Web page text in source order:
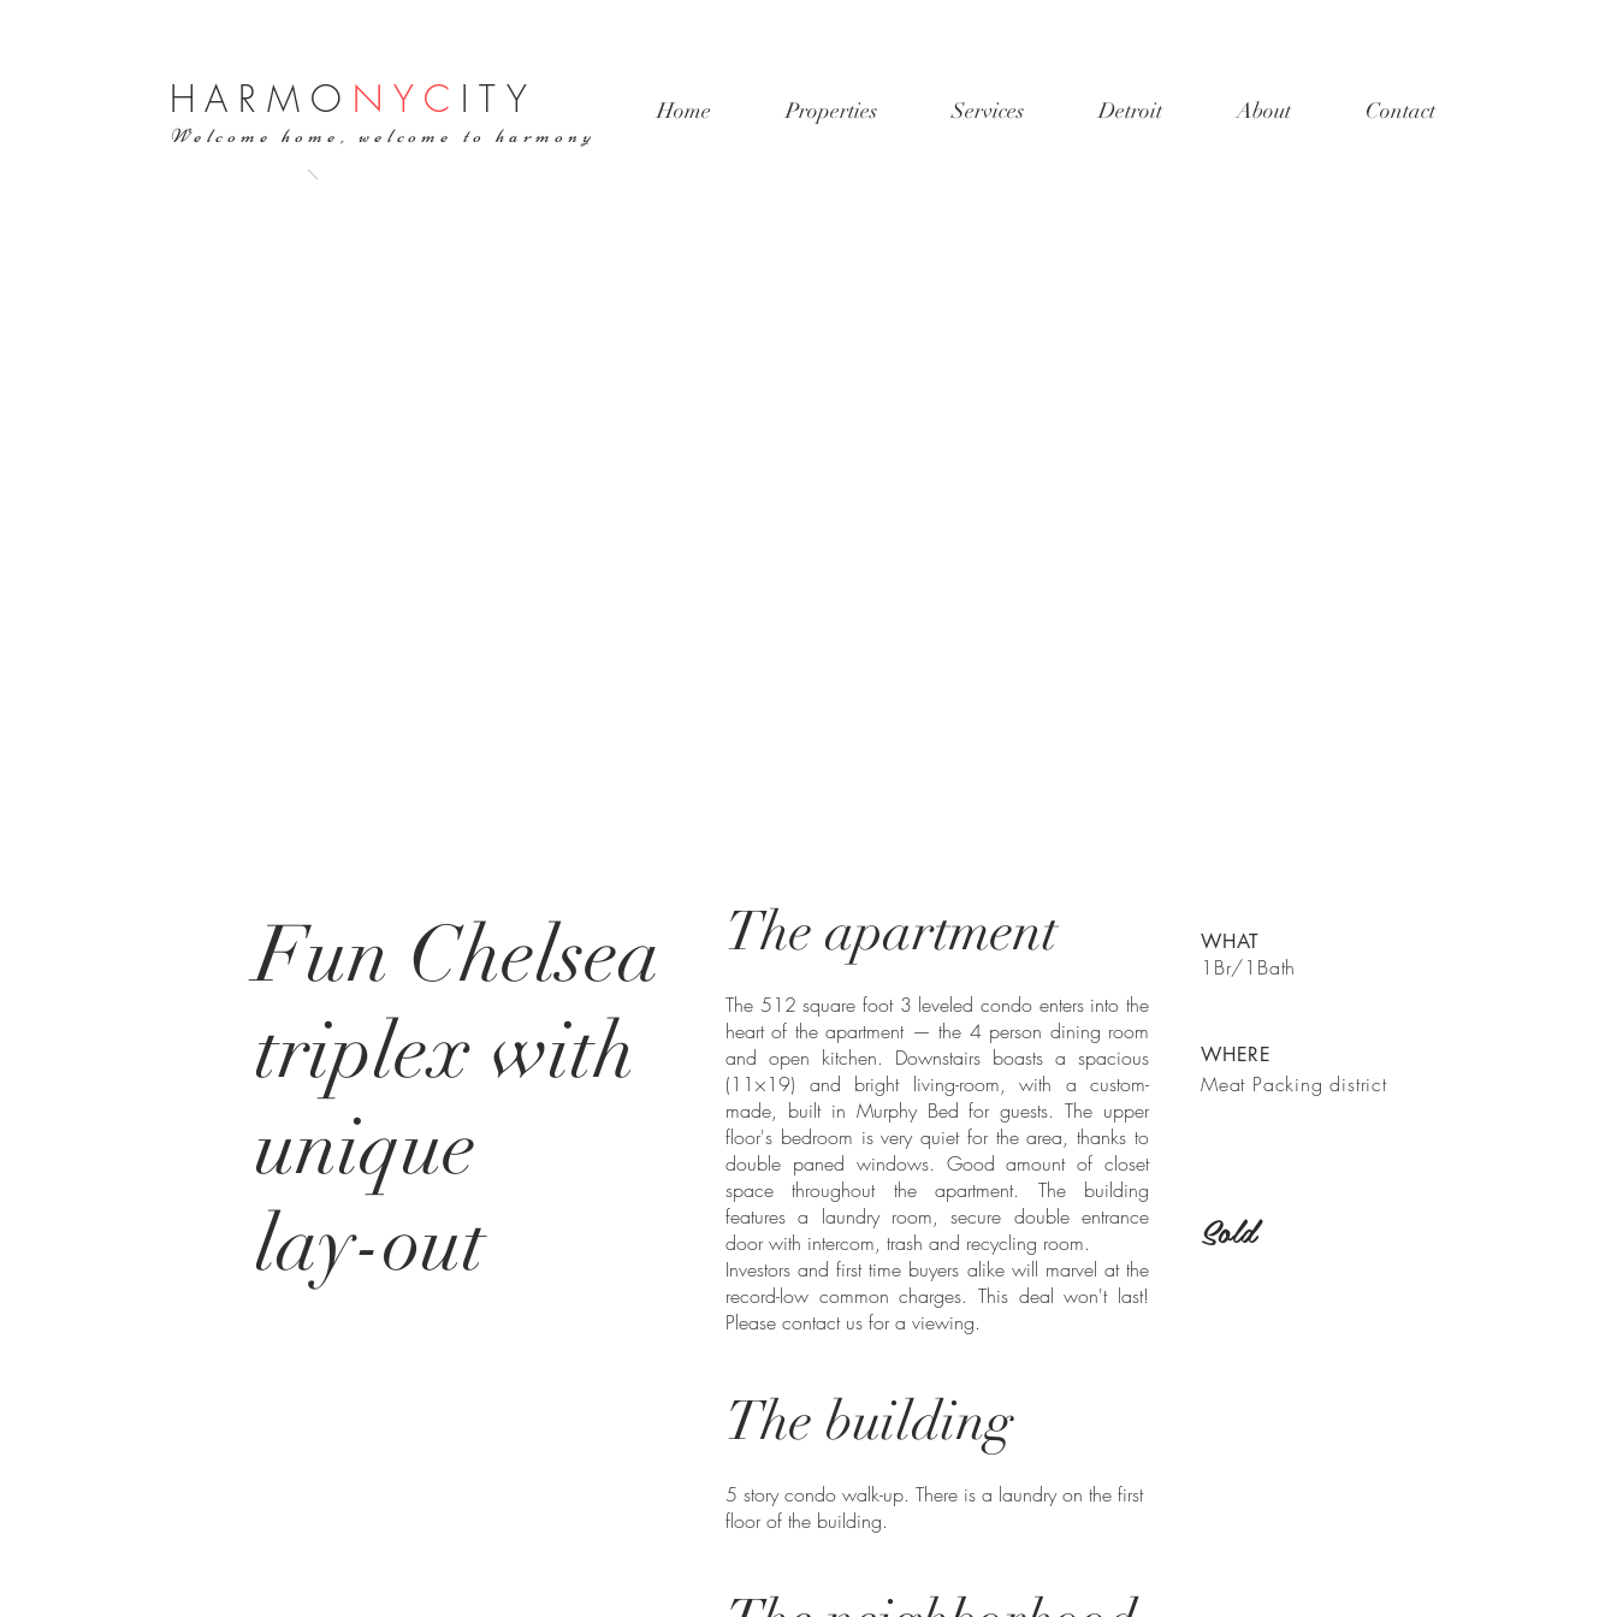
H ARMO NYC ITY
Welcome home, welcome to harmony
Home Properties Services Detroit About Contact
Fun Chelsea
triplex with
unique
lay-out
The apartment
The 512 square foot 3 leveled condo enters into the
heart of the apartment — the 4 person dining room
and open kitchen. Downstairs boasts a spacious
(11×19) and bright living-room, with a custom-
made, built in Murphy Bed for guests. The upper
floor's bedroom is very quiet for the area, thanks to
double paned windows. Good amount of closet
space throughout the apartment. The building
features a laundry room, secure double entrance
door with intercom, trash and recycling room.
Investors and first time buyers alike will marvel at the
record-low common charges. This deal won't last!
Please contact us for a viewing.
The building
5 story condo walk-up. There is a laundry on the first
floor of the building. ​
WHAT
1Br/1Bath
WHERE
Meat Packing district
Sold